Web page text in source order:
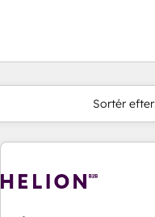
Sortér